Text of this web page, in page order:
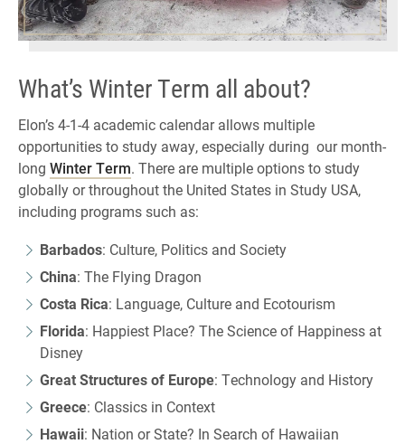
What’s Winter Term all about?
Elon’s 4-1-4 academic calendar allows multiple
opportunities to study away, especially during our month-
long Winter Term. There are multiple options to study
globally or throughout the United States in Study USA,
including programs such as:
Barbados: Culture, Politics and Society
China: The Flying Dragon
Costa Rica: Language, Culture and Ecotourism
Florida: Happiest Place? The Science of Happiness at
Disney
Great Structures of Europe: Technology and History
Greece: Classics in Context
Hawaii: Nation or State? In Search of Hawaiian